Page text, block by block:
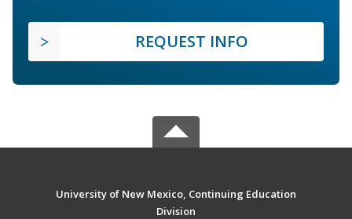
REQUEST INFO
University of New Mexico, Continuing Education
Division